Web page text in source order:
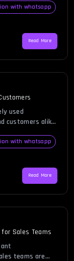
This
A smart
In this blog,
with whatsapp
Read More
used
customers alike.
and
even
with whatsapp
Read More
for Sales Teams
teams are